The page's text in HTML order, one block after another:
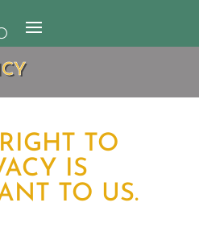
TO
IS
TO US.